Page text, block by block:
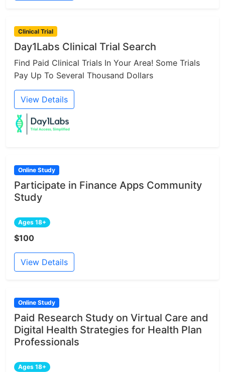
Clinical Trial
Day1Labs Clinical Trial Search
Find Paid Clinical Trials In Your Area! Some Trials
Pay Up To Several Thousand Dollars
View Details
Online Study
Participate in Finance Apps Community
Study
Ages 18+
$100
View Details
Online Study
Paid Research Study on Virtual Care and
Digital Health Strategies for Health Plan
Professionals
Ages 18+